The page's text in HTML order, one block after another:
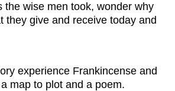
wise men took, wonder why
give and receive today and
experience Frankincense and
map to plot and a poem.